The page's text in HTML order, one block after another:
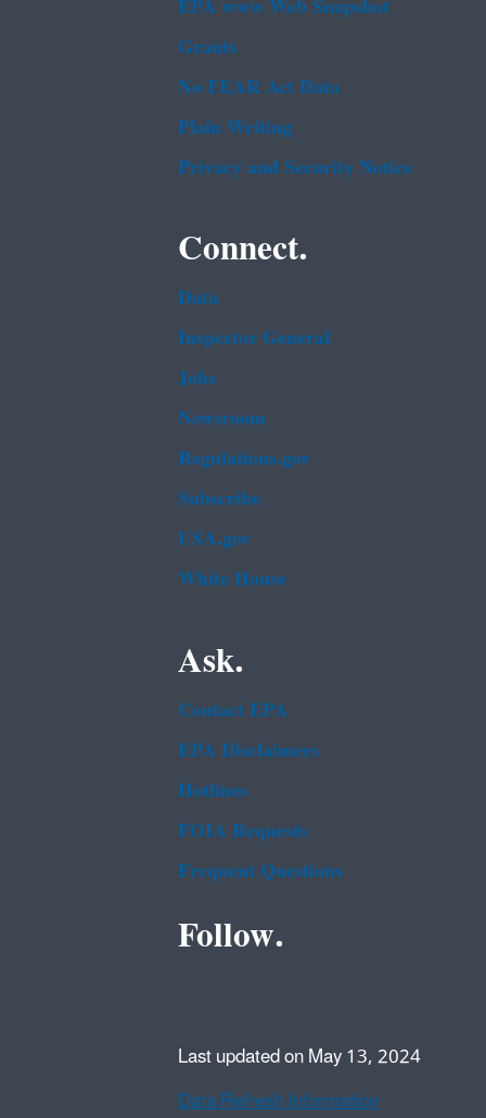
Grants
No FEAR Act Data
Plain Writing
Privacy and Security Notice
Connect.
Data
Inspector General
Jobs
Newsroom
Regulations.gov
Subscribe
USA.gov
White House
Ask.
Contact EPA
EPA Disclaimers
Hotlines
FOIA Requests
Frequent Questions
Follow.
Last updated on May 13, 2024
Data Refresh Information